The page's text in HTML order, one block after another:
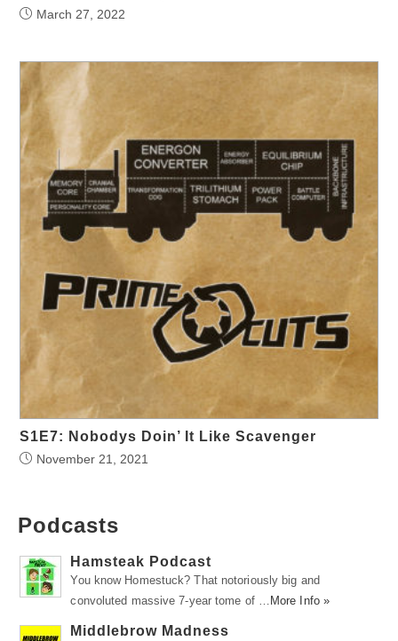
March 27, 2022
S1E7: Nobodys Doin’ It Like Scavenger
November 21, 2021
Podcasts
Hamsteak Podcast
You know Homestuck? That notoriously big and
convoluted massive 7-year tome of …
More Info »
Middlebrow Madness